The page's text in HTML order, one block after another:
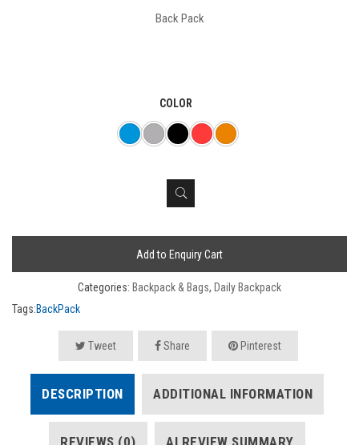
Back Pack
COLOR
Add to Enquiry Cart
Categories: Backpack & Bags, Daily Backpack
Tags:BackPack
Tweet Share Pinterest
DESCRIPTION ADDITIONAL INFORMATION